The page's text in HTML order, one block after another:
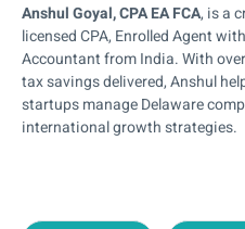
Anshul Goyal, CPA EA FCA, is a
licensed CPA, Enrolled Agent
Accountant from India. With
tax savings delivered, Anshul
startups manage Delaware
international growth strategies.